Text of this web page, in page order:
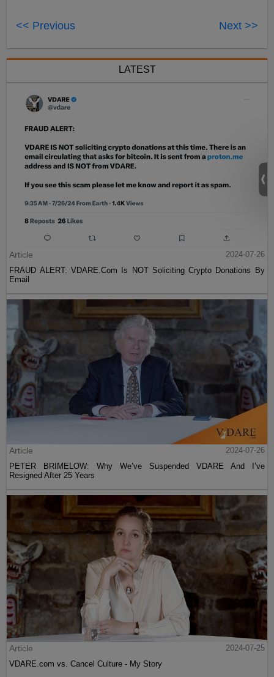
<< Previous Next >>
LATEST
Article
2024-07-26
FRAUD ALERT: VDARE.Com Is NOT Soliciting Crypto Donations By
Email
Article
2024-07-26
PETER BRIMELOW: Why We’ve Suspended VDARE And I’ve
Resigned After 25 Years
Article
2024-07-25
VDARE.com vs. Cancel Culture - My Story